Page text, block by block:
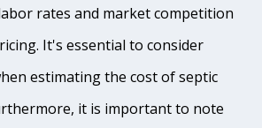
rates and market competition
It's essential to consider
estimating the cost of septic
it is important to note